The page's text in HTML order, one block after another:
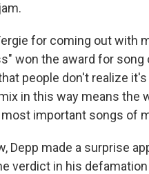
for coming out with
won the award for
people don't realize
in this way means the
important songs of
Depp made a surprise
verdict in his